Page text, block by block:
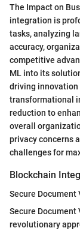
The Impact on
integration is
tasks, analyzing
accuracy,
competitive
ML into its
driving innovation
transformational
reduction to
overall
privacy concerns
challenges for
Blockchain
Secure Document
Secure
revolutionary